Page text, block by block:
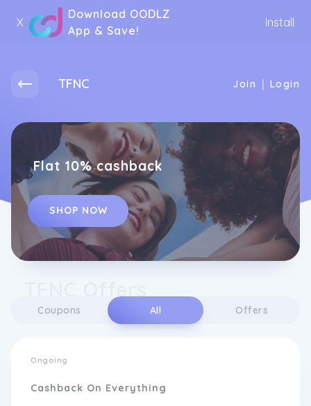
X
Download OODLZ
App & Save!
Install
TFNC Join | Login
Flat 10% cashback
SHOP NOW
Coupons All Offers
Ongoing
Cashback On Everything